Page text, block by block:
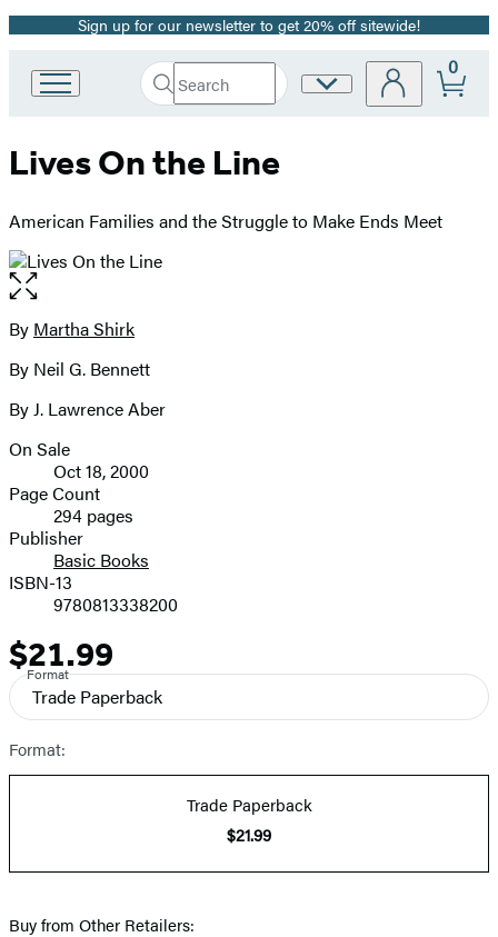
Promotion
Sign up for our newsletter to get 20% off sitewide!
Book
Group
Search
Search
Submit
Site
0
Lives On the Line
American Families and the Struggle to Make Ends Meet
Open
the
full-
image
Contributors
By Martha Shirk
By Neil G. Bennett
By J. Lawrence Aber
Formats
and
Prices
On Sale
Oct 18, 2000
Page Count
294 pages
Publisher
Basic Books
ISBN-13
9780813338200
Price
$21.99
Format
Trade Paperback
Format:
Trade Paperback
$21.99
Buy from Other Retailers: